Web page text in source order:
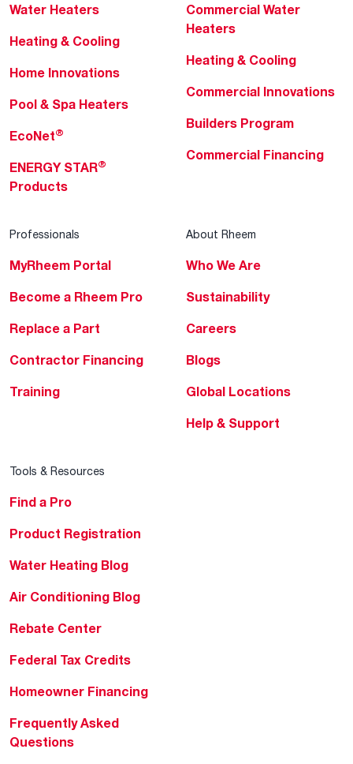
Water Heaters
Heating & Cooling
Home Innovations
Pool & Spa Heaters
EcoNet®
ENERGY STAR®
Products
Commercial Water
Heaters
Heating & Cooling
Commercial Innovations
Builders Program
Commercial Financing
Professionals
MyRheem Portal
Become a Rheem Pro
Replace a Part
Contractor Financing
Training
About Rheem
Who We Are
Sustainability
Careers
Blogs
Global Locations
Help & Support
Tools & Resources
Find a Pro
Product Registration
Water Heating Blog
Air Conditioning Blog
Rebate Center
Federal Tax Credits
Homeowner Financing
Frequently Asked
Questions